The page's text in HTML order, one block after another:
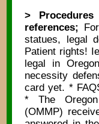
>
references;
statues, legal
Patient rights!
legal in
necessity
card yet. *
* The
(OMMP)